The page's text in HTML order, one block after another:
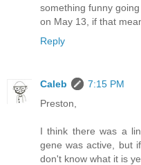
something funny
on May 13, if that
Reply
Caleb
7:15 PM
Preston,
I think there was a
gene was active, but
don't know what it is